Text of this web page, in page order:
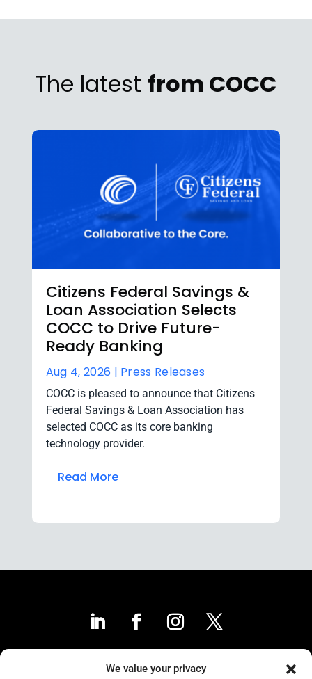
We value your privacy
The latest from COCC
Citizens Federal Savings &
Loan Association Selects
COCC to Drive Future-
Ready Banking
Aug 4, 2026 | Press Releases
COCC is pleased to announce that Citizens
Federal Savings & Loan Association has
selected COCC as its core banking
technology provider.
Read More